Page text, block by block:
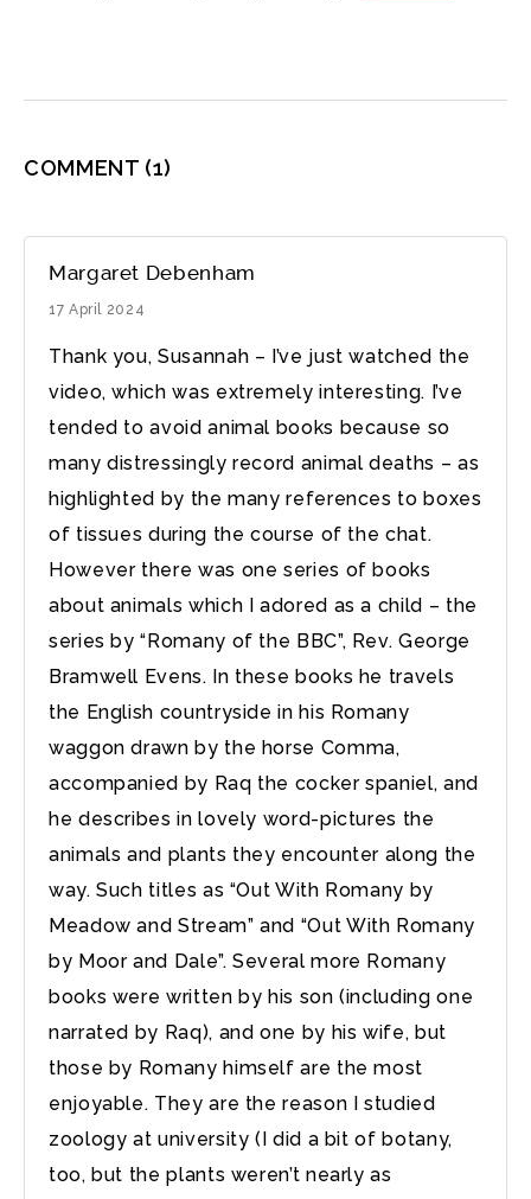
COMMENT (1)
Margaret Debenham
17 April 2024
Thank you, Susannah – I’ve just watched the
video, which was extremely interesting. I’ve
tended to avoid animal books because so
many distressingly record animal deaths – as
highlighted by the many references to boxes
of tissues during the course of the chat.
However there was one series of books
about animals which I adored as a child – the
series by “Romany of the BBC”, Rev. George
Bramwell Evens. In these books he travels
the English countryside in his Romany
waggon drawn by the horse Comma,
accompanied by Raq the cocker spaniel, and
he describes in lovely word-pictures the
animals and plants they encounter along the
way. Such titles as “Out With Romany by
Meadow and Stream” and “Out With Romany
by Moor and Dale”. Several more Romany
books were written by his son (including one
narrated by Raq), and one by his wife, but
those by Romany himself are the most
enjoyable. They are the reason I studied
zoology at university (I did a bit of botany,
too, but the plants weren’t nearly as